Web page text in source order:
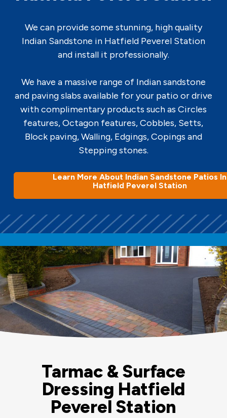
We can provide some stunning, high quality
Indian Sandstone in Hatfield Peverel Station
and install it professionally.
We have a massive range of Indian sandstone
and paving slabs available for your patio or drive
with complimentary products such as Circles
features, Octagon features, Cobbles, Setts,
Block paving, Walling, Edgings, Copings and
Stepping stones.
Learn More About Indian Sandstone Patios In
Hatfield Peverel Station
Tarmac & Surface
Dressing Hatfield
Peverel Station